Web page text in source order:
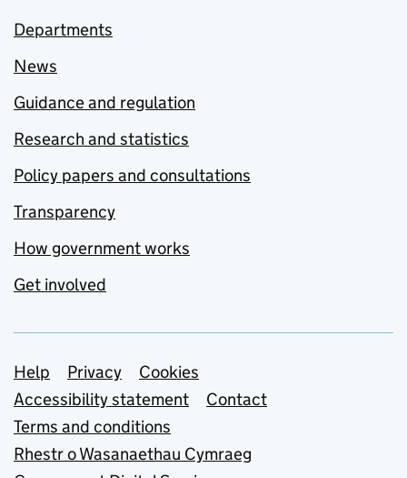
Departments
News
Guidance and regulation
Research and statistics
Policy papers and consultations
Transparency
How government works
Get involved
Support links
Help Privacy
Cookies
Accessibility statement
Contact
Terms and conditions
Rhestr o Wasanaethau Cymraeg